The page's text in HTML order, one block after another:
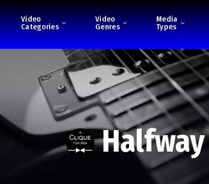
Video
Categories
Video
Genres
Media
Types